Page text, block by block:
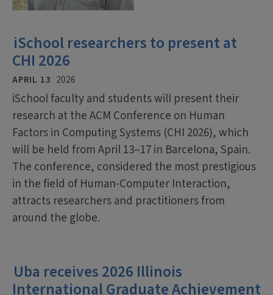
iSchool researchers to present at
CHI 2026
APRIL 13 2026
iSchool faculty and students will present their
research at the ACM Conference on Human
Factors in Computing Systems (CHI 2026), which
will be held from April 13–17 in Barcelona, Spain.
The conference, considered the most prestigious
in the field of Human-Computer Interaction,
attracts researchers and practitioners from
around the globe.
Uba receives 2026 Illinois
International Graduate Achievement